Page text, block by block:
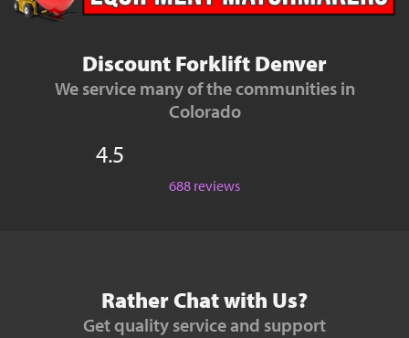
Discount Forklift Denver
We service many of the communities in
Colorado
4.5
688 reviews
Rather Chat with Us?
Get quality service and support